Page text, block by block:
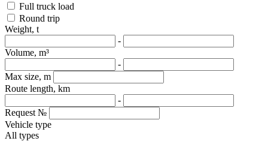
Full truck load
Round trip
Weight, t
-
Volume, m³
-
Max size, m
Route length, km
-
Request №
Vehicle type
All types